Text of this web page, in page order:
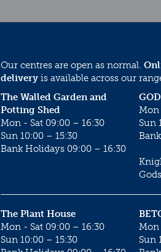
Our centres are open as normal.
delivery is available across our
Mon
Sun
The Walled Garden and
Potting Shed
Mon - Sat 09:00 – 16:30
Sun 10:00 – 15:30
Bank Holidays 09:00 – 16:30
Mon
Sun
The Plant House
Mon - Sat 09:00 – 16:30
Sun 10:00 – 15:30